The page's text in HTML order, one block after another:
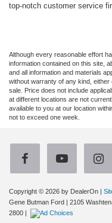
top-notch customer service
Although every reasonable effort
information contained on this site,
and all information and materials
without warranty of any kind,
sale. Price does not include
at different locations are not
available to you at our location
not to exceed one week.
Copyright © 2026 by DealerOn |
Gene Butman Ford | 2105
2800 |